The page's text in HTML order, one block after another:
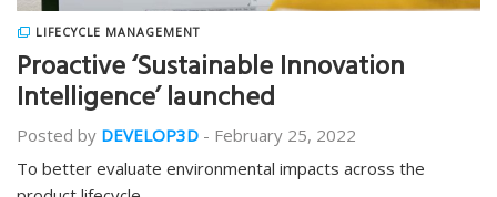
LIFECYCLE MANAGEMENT
Proactive ‘Sustainable Innovation
Intelligence’ launched
Posted by DEVELOP3D - February 25, 2022
To better evaluate environmental impacts across the